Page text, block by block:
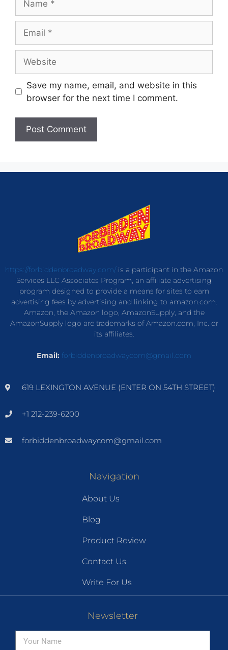
Save my name, email, and website in this
browser for the next time I comment.
https://forbiddenbroadway.com/is a participant in the Amazon
Services LLC Associates Program, an affiliate advertising
program designed to provide a means for sites to earn
advertising fees by advertising and linking to amazon.com.
Amazon, the Amazon logo, AmazonSupply, and the
AmazonSupply logo are trademarks of Amazon.com, Inc. or
its affiliates.
Email: forbiddenbroadwaycom@gmail.com
619 LEXINGTON AVENUE (ENTER ON 54TH STREET)
+1 212-239-6200
forbiddenbroadwaycom@gmail.com
Navigation
About Us
Blog
Product Review
Contact Us
Write For Us
Newsletter